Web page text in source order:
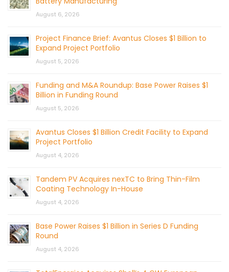
August 6, 2026
Project Finance Brief: Avantus Closes $1 Billion to
Expand Project Portfolio
August 5, 2026
Funding and M&A Roundup: Base Power Raises $1
Billion in Funding Round
August 5, 2026
Avantus Closes $1 Billion Credit Facility to Expand
Project Portfolio
August 4, 2026
Tandem PV Acquires nexTC to Bring Thin-Film
Coating Technology In-House
August 4, 2026
Base Power Raises $1 Billion in Series D Funding
Round
August 4, 2026